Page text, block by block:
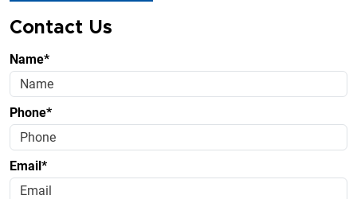
Contact Us
Name*
Phone*
Email*